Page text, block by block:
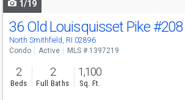
1/19
36 Old Louisquisset Pike #208
North Smithfield, RI 02896
Condo Active MLS # 1397219
2
Beds
2
Full Baths
1,100
Sq. Ft.